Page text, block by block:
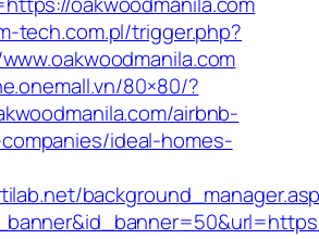
tech.com.pl/trigger.php?
80×80/?
airbnb-
ideal-homes-